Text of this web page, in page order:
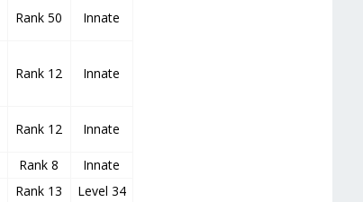
Rank 50 Innate
Rank 12 Innate
Rank 12 Innate
Rank 8
Innate
Rank 13 Level 34